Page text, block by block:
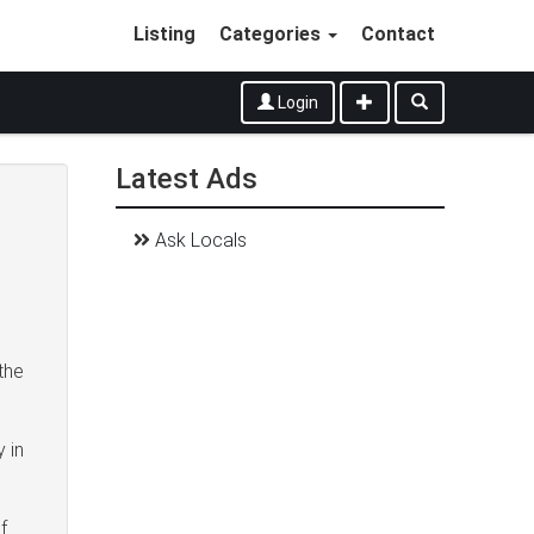
Listing Categories Contact
Login
in
Latest Ads
Ask Locals